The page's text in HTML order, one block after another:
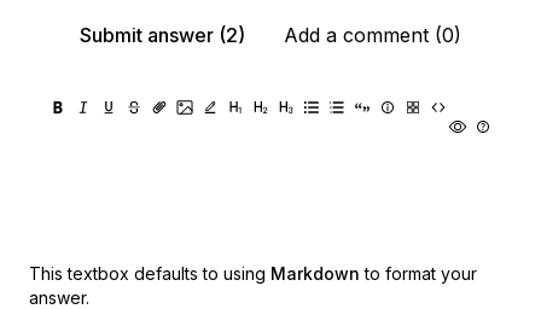
Submit answer (2)
Add a comment (0)
This textbox defaults to using Markdown to format your
answer.